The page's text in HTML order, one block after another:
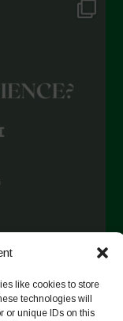
like cookies to store
technologies will
or unique IDs on this